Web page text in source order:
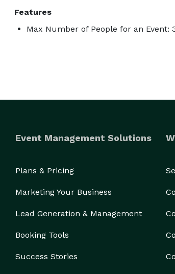
Features
Max Number of People for an Event:
Event Management Solutions
Plans & Pricing
Marketing Your Business
Lead Generation & Management
Booking Tools
Success Stories